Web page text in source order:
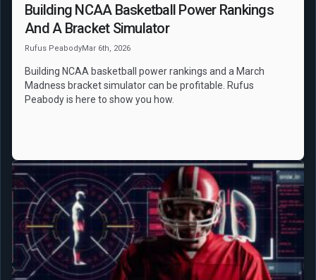
Building NCAA Basketball Power Rankings
And A Bracket Simulator
Rufus PeabodyMar 6th, 2026
Building NCAA basketball power rankings and a March
Madness bracket simulator can be profitable. Rufus
Peabody is here to show you how.